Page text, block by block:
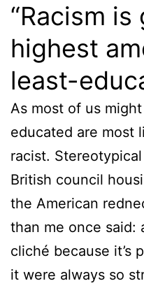
“Racism
highest
least-
As most of us
educated are most
racist.
British council
the American
than me once said:
cliché because it’s
it were always so